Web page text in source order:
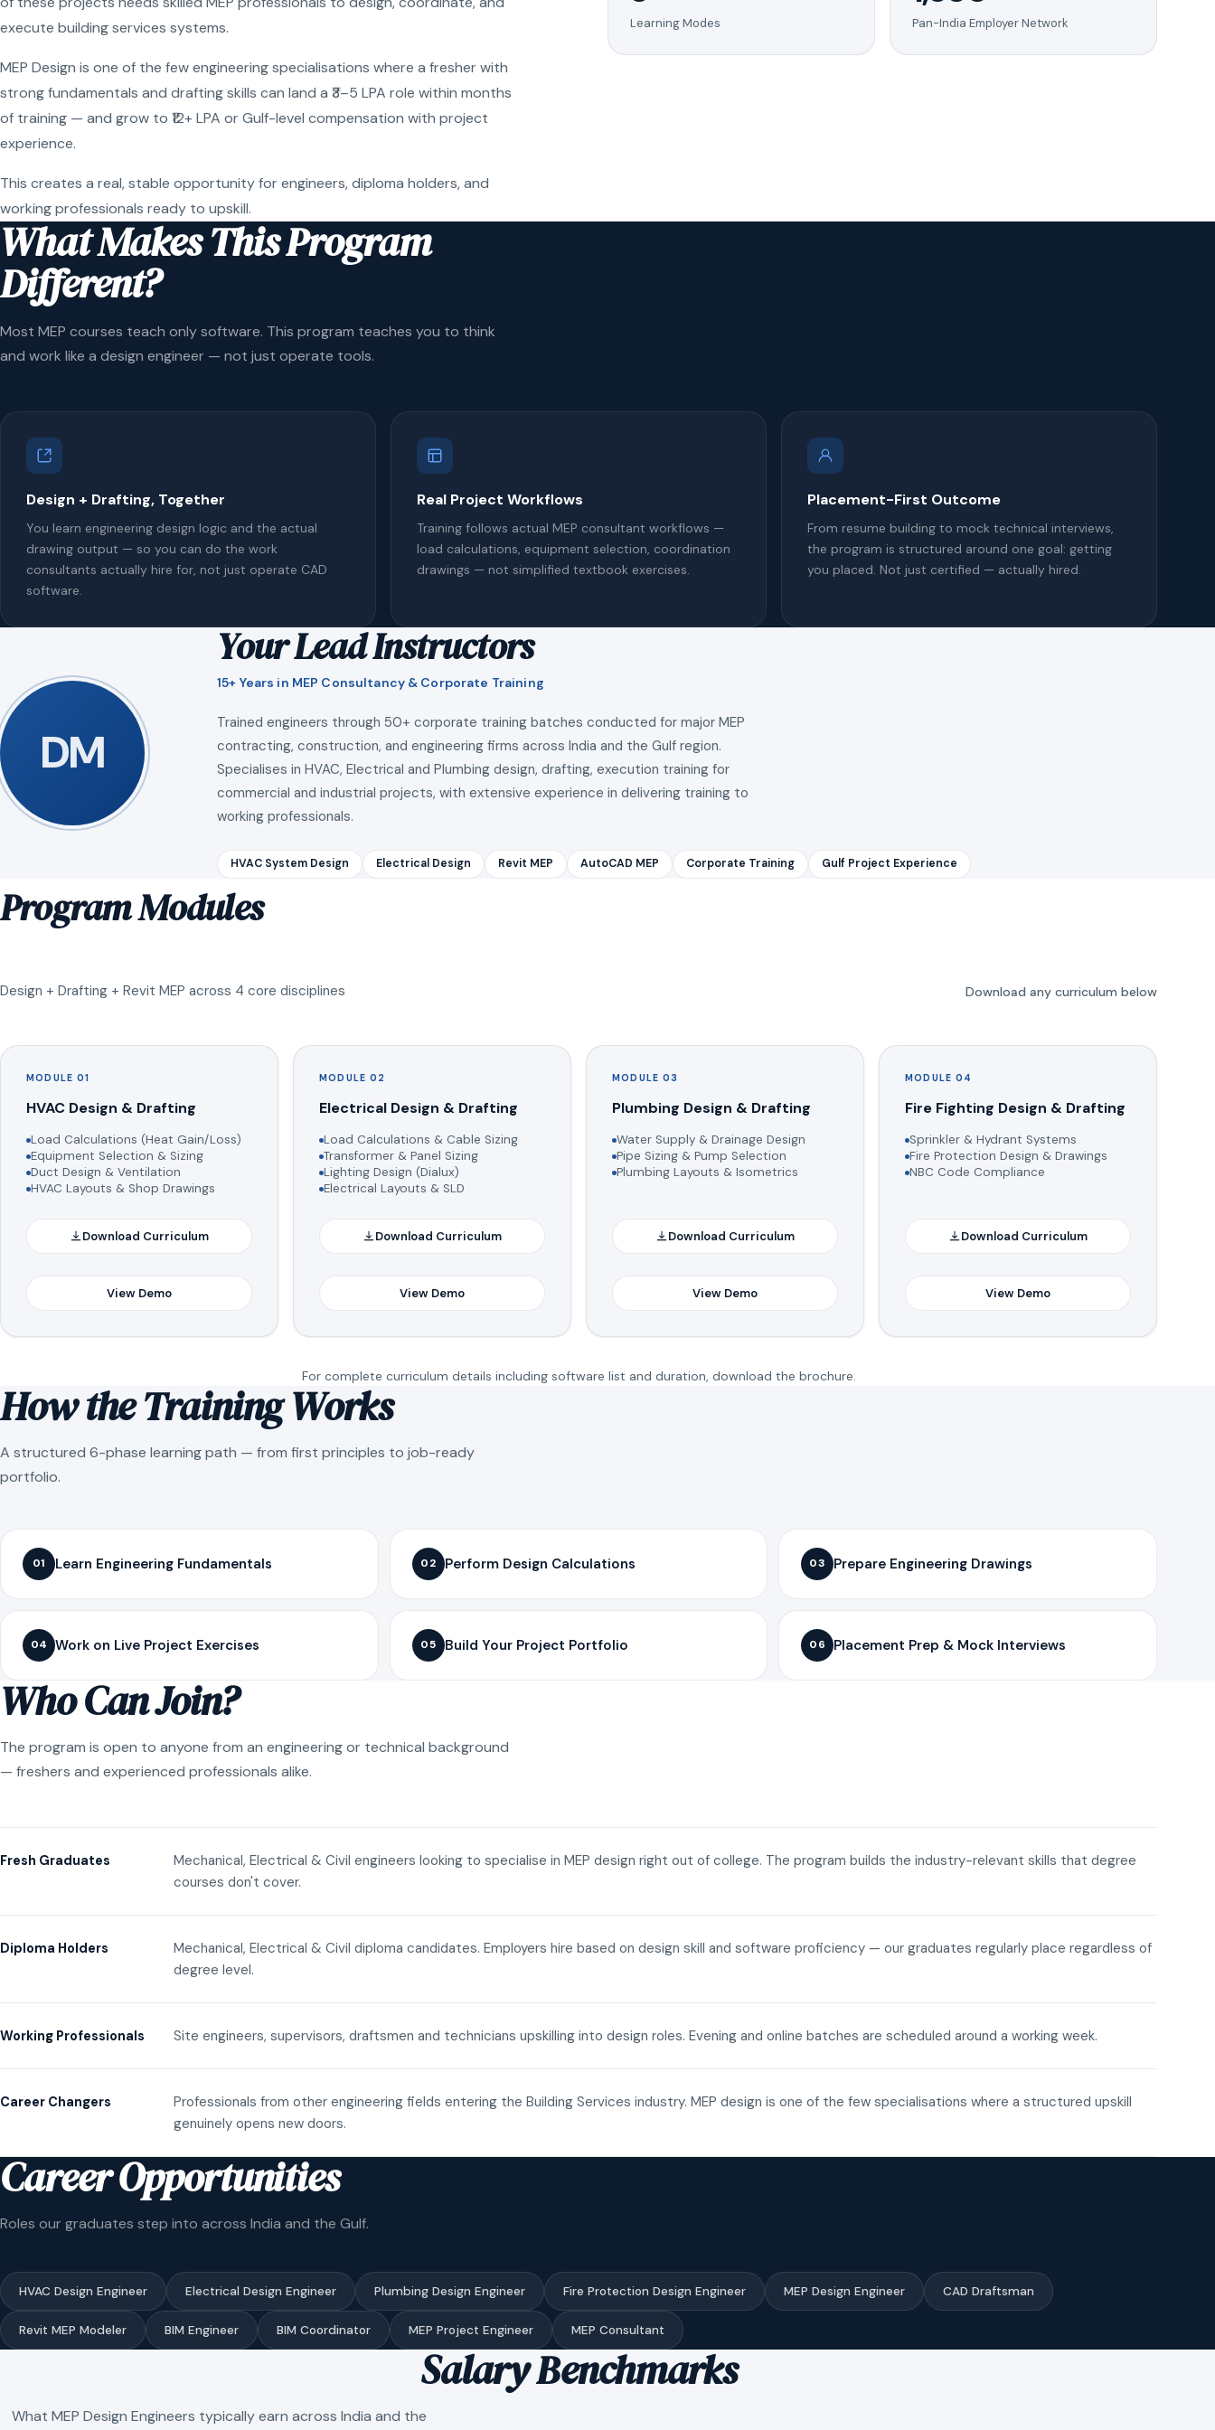
execute building services systems.
MEP Design is one of the few engineering specialisations where a fresher with
strong fundamentals and drafting skills can land a ₹3–5 LPA role within months
of training — and grow to ₹12+ LPA or Gulf-level compensation with project
experience.
This creates a real, stable opportunity for engineers, diploma holders, and
working professionals ready to upskill.
Learning Modes Pan-India Employer Network
What Makes This Program
Different?
Most MEP courses teach only software. This program teaches you to think
and work like a design engineer — not just operate tools.
Design + Drafting, Together
You learn engineering design logic and the actual
drawing output — so you can do the work
consultants actually hire for, not just operate CAD
software.
Real Project Workflows
Training follows actual MEP consultant workflows —
load calculations, equipment selection, coordination
drawings — not simplified textbook exercises.
Placement-First Outcome
From resume building to mock technical interviews,
the program is structured around one goal: getting
you placed. Not just certified — actually hired.
DM
Your Lead Instructors
15+ Years in MEP Consultancy & Corporate Training
Trained engineers through 50+ corporate training batches conducted for major MEP
contracting, construction, and engineering firms across India and the Gulf region.
Specialises in HVAC, Electrical and Plumbing design, drafting, execution training for
commercial and industrial projects, with extensive experience in delivering training to
working professionals.
HVAC System Design Electrical Design Revit MEP AutoCAD MEP Corporate Training Gulf Project Experience
Program Modules
Design + Drafting + Revit MEP across 4 core disciplines Download any curriculum below
MODULE 01
HVAC Design & Drafting
Load Calculations (Heat Gain/Loss)
Equipment Selection & Sizing
Duct Design & Ventilation
HVAC Layouts & Shop Drawings
Download Curriculum
View Demo
MODULE 02
Electrical Design & Drafting
Load Calculations & Cable Sizing
Transformer & Panel Sizing
Lighting Design (Dialux)
Electrical Layouts & SLD
Download Curriculum
View Demo
MODULE 03
Plumbing Design & Drafting
Water Supply & Drainage Design
Pipe Sizing & Pump Selection
Plumbing Layouts & Isometrics
Download Curriculum
View Demo
MODULE 04
Fire Fighting Design & Drafting
Sprinkler & Hydrant Systems
Fire Protection Design & Drawings
NBC Code Compliance
Download Curriculum
View Demo
For complete curriculum details including software list and duration, download the brochure.
How the Training Works
A structured 6-phase learning path — from first principles to job-ready
portfolio.
01 Learn Engineering Fundamentals 02 Perform Design Calculations 03 Prepare Engineering Drawings
04 Work on Live Project Exercises 05 Build Your Project Portfolio 06 Placement Prep & Mock Interviews
Who Can Join?
The program is open to anyone from an engineering or technical background
— freshers and experienced professionals alike.
Fresh Graduates
Mechanical, Electrical & Civil engineers looking to specialise in MEP design right out of college. The program builds the industry-relevant skills that degree
courses don't cover.
Diploma Holders
Mechanical, Electrical & Civil diploma candidates. Employers hire based on design skill and software proficiency — our graduates regularly place regardless of
degree level.
Working Professionals Site engineers, supervisors, draftsmen and technicians upskilling into design roles. Evening and online batches are scheduled around a working week.
Career Changers
Professionals from other engineering fields entering the Building Services industry. MEP design is one of the few specialisations where a structured upskill
genuinely opens new doors.
Career Opportunities
Roles our graduates step into across India and the Gulf.
HVAC Design Engineer Electrical Design Engineer Plumbing Design Engineer Fire Protection Design Engineer MEP Design Engineer CAD Draftsman
Revit MEP Modeler BIM Engineer BIM Coordinator MEP Project Engineer MEP Consultant
Salary Benchmarks
What MEP Design Engineers typically earn across India and the